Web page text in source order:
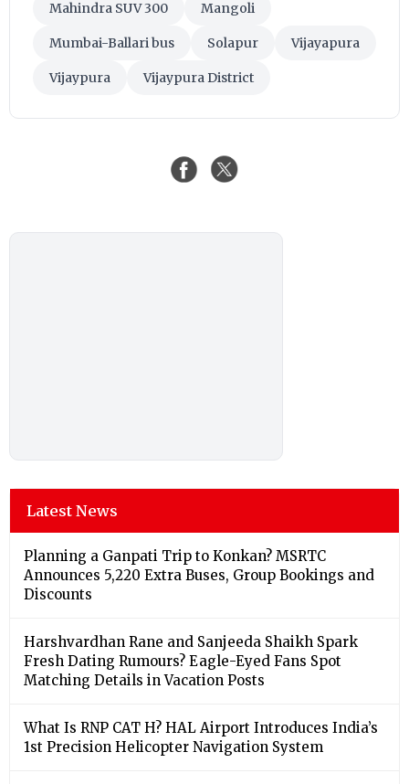
Mahindra SUV 300 Mangoli
Mumbai-Ballari bus Solapur Vijayapura
Vijaypura Vijaypura District
Latest News
Planning a Ganpati Trip to Konkan? MSRTC
Announces 5,220 Extra Buses, Group Bookings and
Discounts
Harshvardhan Rane and Sanjeeda Shaikh Spark
Fresh Dating Rumours? Eagle-Eyed Fans Spot
Matching Details in Vacation Posts
What Is RNP CAT H? HAL Airport Introduces India’s
1st Precision Helicopter Navigation System